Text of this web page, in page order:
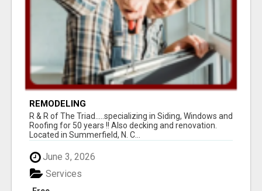
REMODELING
R & R of The Triad.....specializing in Siding, Windows and
Roofing for 50 years !! Also decking and renovation.
Located in Summerfield, N. C...
June 3, 2026
Services